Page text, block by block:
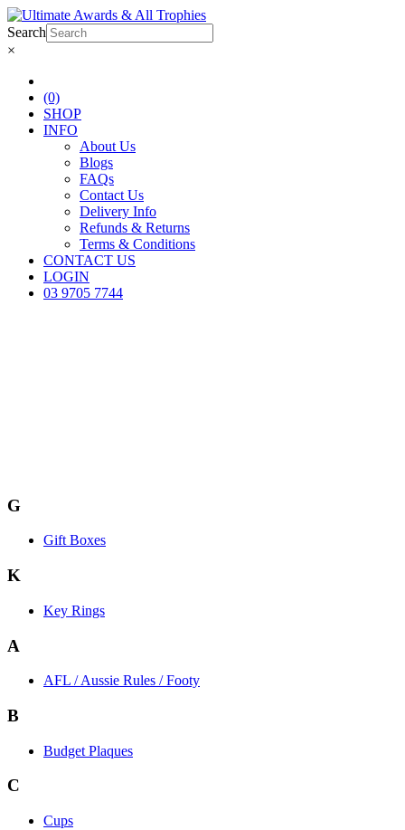
Search
×
(0)
SHOP
INFO
About Us
Blogs
FAQs
Contact Us
Delivery Info
Refunds & Returns
Terms & Conditions
CONTACT US
LOGIN
03 9705 7744
G
Gift Boxes
K
Key Rings
A
AFL / Aussie Rules / Footy
B
Budget Plaques
C
Cups